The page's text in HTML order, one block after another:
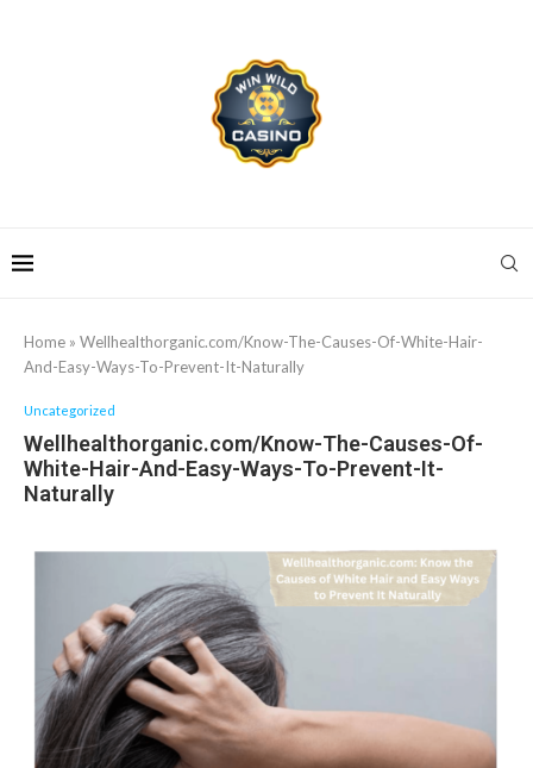
Home » Wellhealthorganic.com/Know-The-Causes-Of-White-Hair-
And-Easy-Ways-To-Prevent-It-Naturally
Uncategorized
Wellhealthorganic.com/Know-The-Causes-Of-
White-Hair-And-Easy-Ways-To-Prevent-It-
Naturally